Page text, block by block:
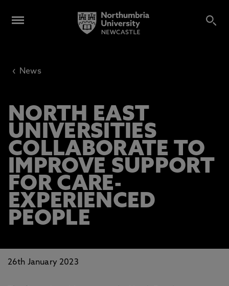
‹ News
NORTH EAST
UNIVERSITIES
COLLABORATE TO
IMPROVE SUPPORT
FOR CARE-
EXPERIENCED
PEOPLE
26th January 2023